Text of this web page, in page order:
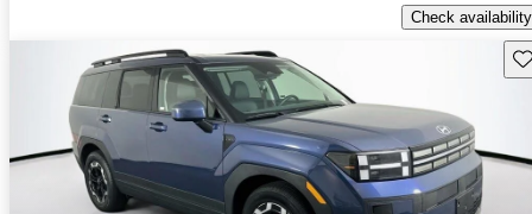
Check availability